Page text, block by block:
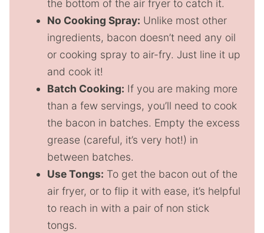
the bottom of the air fryer to catch it.
No Cooking Spray: Unlike most other
ingredients, bacon doesn’t need any oil
or cooking spray to air-fry. Just line it up
and cook it!
Batch Cooking: If you are making more
than a few servings, you’ll need to cook
the bacon in batches. Empty the excess
grease (careful, it’s very hot!) in
between batches.
Use Tongs: To get the bacon out of the
air fryer, or to flip it with ease, it’s helpful
to reach in with a pair of non stick
tongs.